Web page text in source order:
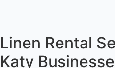
Linen Rental
Katy